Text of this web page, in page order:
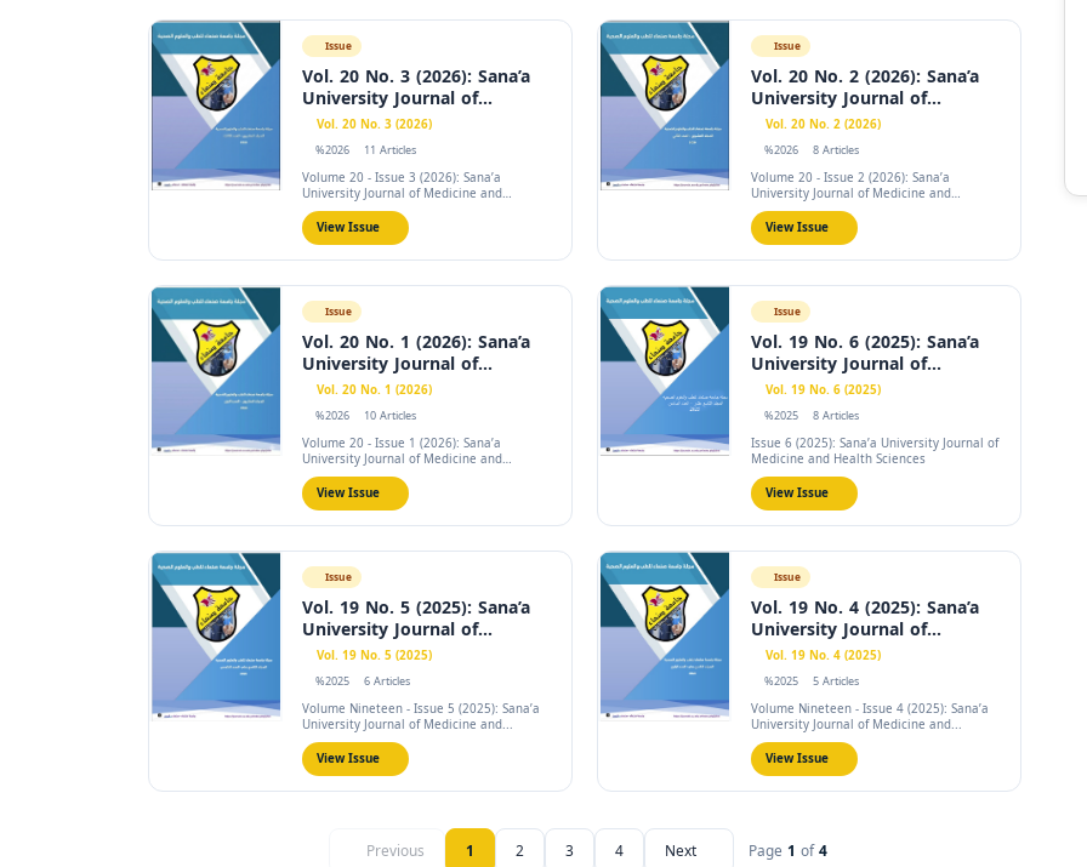
Issue
Vol. 20 No. 3 (2026): Sana’a
University Journal of...
Vol. 20 No. 3 (2026)
%2026 11 Articles
Volume 20 - Issue 3 (2026): Sana’a
University Journal of Medicine and
Health...
View Issue
Issue
Vol. 20 No. 2 (2026): Sana’a
University Journal of...
Vol. 20 No. 2 (2026)
%2026 8 Articles
Volume 20 - Issue 2 (2026): Sana’a
University Journal of Medicine and
Health...
View Issue
Issue
Vol. 20 No. 1 (2026): Sana’a
University Journal of...
Vol. 20 No. 1 (2026)
%2026 10 Articles
Volume 20 - Issue 1 (2026): Sana’a
University Journal of Medicine and
Health...
View Issue
Issue
Vol. 19 No. 6 (2025): Sana’a
University Journal of...
Vol. 19 No. 6 (2025)
%2025 8 Articles
Issue 6 (2025): Sana’a University Journal of
Medicine and Health Sciences
View Issue
Issue
Vol. 19 No. 5 (2025): Sana’a
University Journal of...
Vol. 19 No. 5 (2025)
%2025 6 Articles
Volume Nineteen - Issue 5 (2025): Sana’a
University Journal of Medicine and...
View Issue
Issue
Vol. 19 No. 4 (2025): Sana’a
University Journal of...
Vol. 19 No. 4 (2025)
%2025 5 Articles
Volume Nineteen - Issue 4 (2025): Sana’a
University Journal of Medicine and...
View Issue
Previous 1 2 3 4 Next Page 1 of4